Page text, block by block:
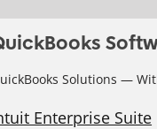
Solutions —
Enterprise Suite